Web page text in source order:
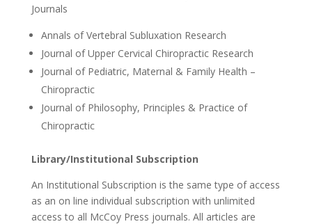
Journals
Annals of Vertebral Subluxation Research
Journal of Upper Cervical Chiropractic Research
Journal of Pediatric, Maternal & Family Health –
Chiropractic
Journal of Philosophy, Principles & Practice of
Chiropractic
Library/Institutional Subscription
An Institutional Subscription is the same type of access
as an on line individual subscription with unlimited
access to all McCoy Press journals. All articles are